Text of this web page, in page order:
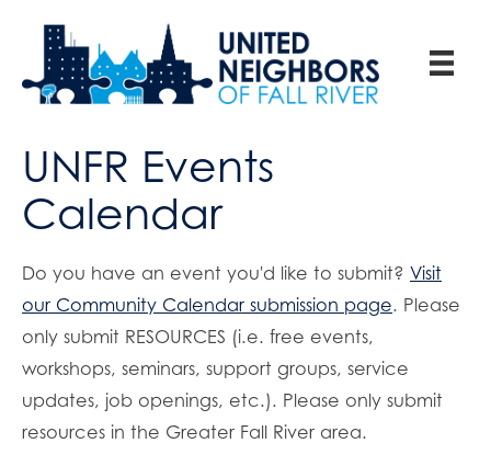
UNFR Events
Calendar
Do you have an event you'd like to submit? Visit
our Community Calendar submission page. Please
only submit RESOURCES (i.e. free events,
workshops, seminars, support groups, service
updates, job openings, etc.). Please only submit
resources in the Greater Fall River area.